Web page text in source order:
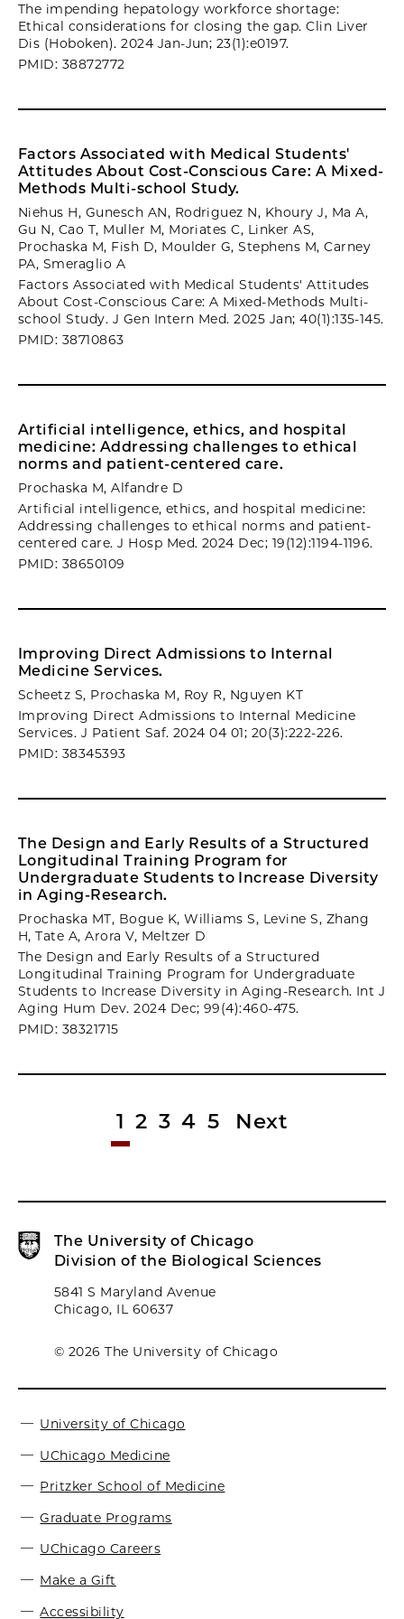
The impending hepatology workforce shortage:
Ethical considerations for closing the gap. Clin Liver
Dis (Hoboken). 2024 Jan-Jun; 23(1):e0197.
PMID: 38872772
Factors Associated with Medical Students'
Attitudes About Cost-Conscious Care: A Mixed-
Methods Multi-school Study.
Niehus H, Gunesch AN, Rodriguez N, Khoury J, Ma A,
Gu N, Cao T, Muller M, Moriates C, Linker AS,
Prochaska M, Fish D, Moulder G, Stephens M, Carney
PA, Smeraglio A
Factors Associated with Medical Students' Attitudes
About Cost-Conscious Care: A Mixed-Methods Multi-
school Study. J Gen Intern Med. 2025 Jan; 40(1):135-145.
PMID: 38710863
Artificial intelligence, ethics, and hospital
medicine: Addressing challenges to ethical
norms and patient-centered care.
Prochaska M, Alfandre D
Artificial intelligence, ethics, and hospital medicine:
Addressing challenges to ethical norms and patient-
centered care. J Hosp Med. 2024 Dec; 19(12):1194-1196.
PMID: 38650109
Improving Direct Admissions to Internal
Medicine Services.
Scheetz S, Prochaska M, Roy R, Nguyen KT
Improving Direct Admissions to Internal Medicine
Services. J Patient Saf. 2024 04 01; 20(3):222-226.
PMID: 38345393
The Design and Early Results of a Structured
Longitudinal Training Program for
Undergraduate Students to Increase Diversity
in Aging-Research.
Prochaska MT, Bogue K, Williams S, Levine S, Zhang
H, Tate A, Arora V, Meltzer D
The Design and Early Results of a Structured
Longitudinal Training Program for Undergraduate
Students to Increase Diversity in Aging-Research. Int J
Aging Hum Dev. 2024 Dec; 99(4):460-475.
PMID: 38321715
1 2 3 4 5 Next
The University of Chicago
Division of the Biological Sciences
5841 S Maryland Avenue
Chicago, IL 60637
© 2026 The University of Chicago
University of Chicago
UChicago Medicine
Pritzker School of Medicine
Graduate Programs
UChicago Careers
Make a Gift
Accessibility